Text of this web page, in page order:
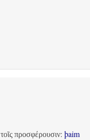
τοῖς προσφέρουσιν: þaim